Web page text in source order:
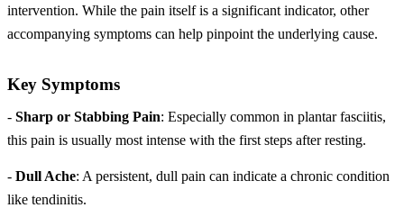
intervention. While the pain itself is a significant indicator, other
accompanying symptoms can help pinpoint the underlying cause.
Key Symptoms
- Sharp or Stabbing Pain: Especially common in plantar fasciitis,
this pain is usually most intense with the first steps after resting.
- Dull Ache: A persistent, dull pain can indicate a chronic condition
like tendinitis.